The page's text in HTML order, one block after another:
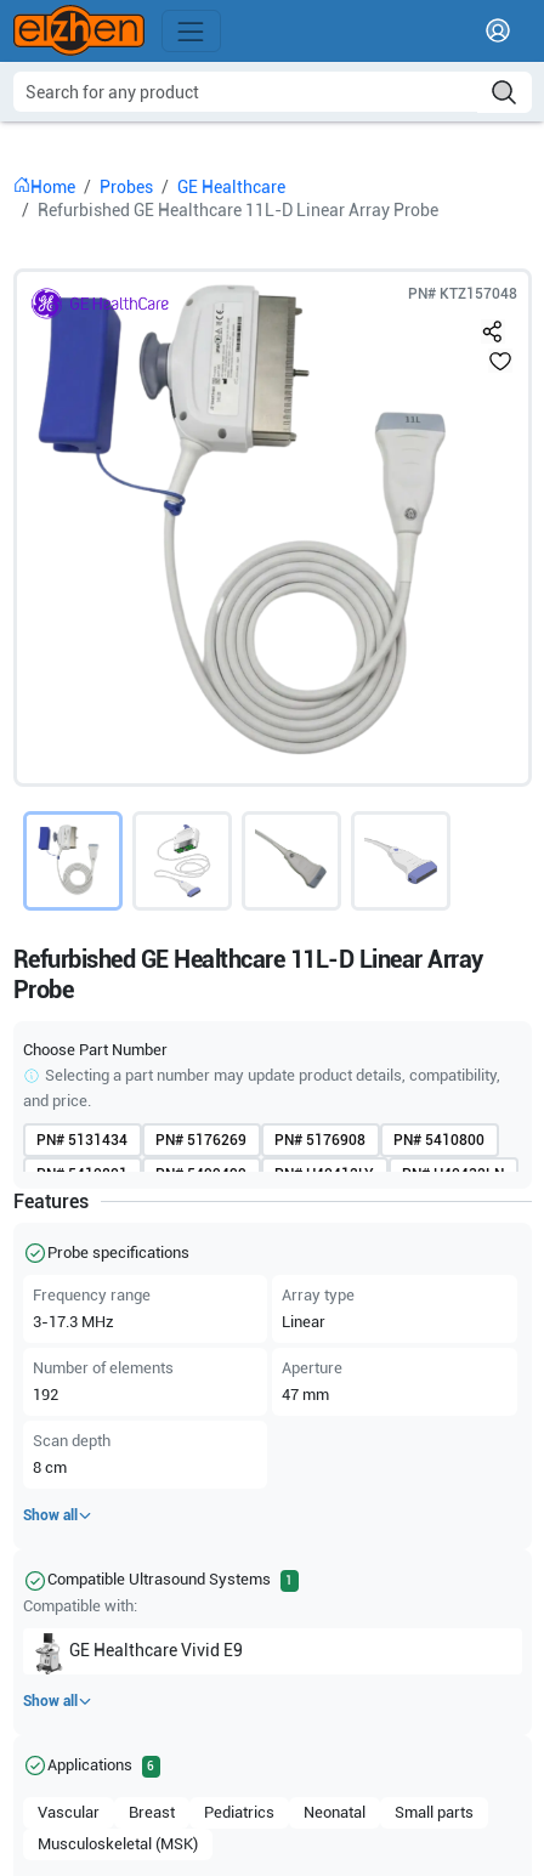
Home Probes
GE Healthcare
Refurbished GE Healthcare 11L-D Linear Array Probe
PN# KTZ157048
Refurbished GE Healthcare 11L-D Linear Array
Probe
Choose Part Number
Selecting a part number may update product details, compatibility,
and price.
PN# 5131434 PN# 5176269 PN# 5176908 PN# 5410800
PN# 5410801 PN# 5499499 PN# H40412LY PN# H40432LN
PN# KTZ157048
Features
Probe specifications
Frequency range
3-17.3 MHz
Array type
Linear
Number of elements
192
Aperture
47 mm
Scan depth
8 cm
Show all
Compatible Ultrasound Systems 1
Compatible with:
GE Healthcare Vivid E9
Show all
Applications 6
Vascular Breast Pediatrics Neonatal
Small parts
Musculoskeletal (MSK)